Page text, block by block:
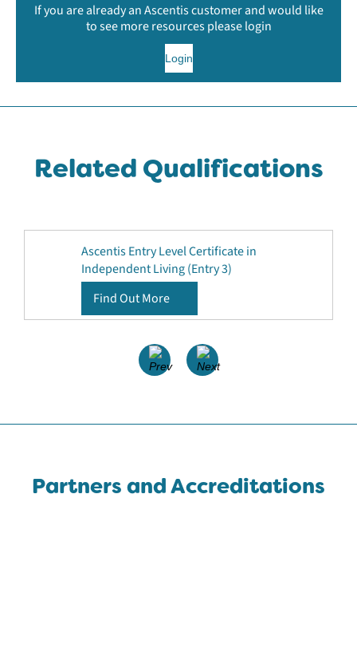
If you are already an Ascentis customer and would like
to see more resources please login
Login
Related Qualifications
Ascentis Entry Level Certificate in
Independent Living (Entry 3)
Find Out More
Partners and Accreditations